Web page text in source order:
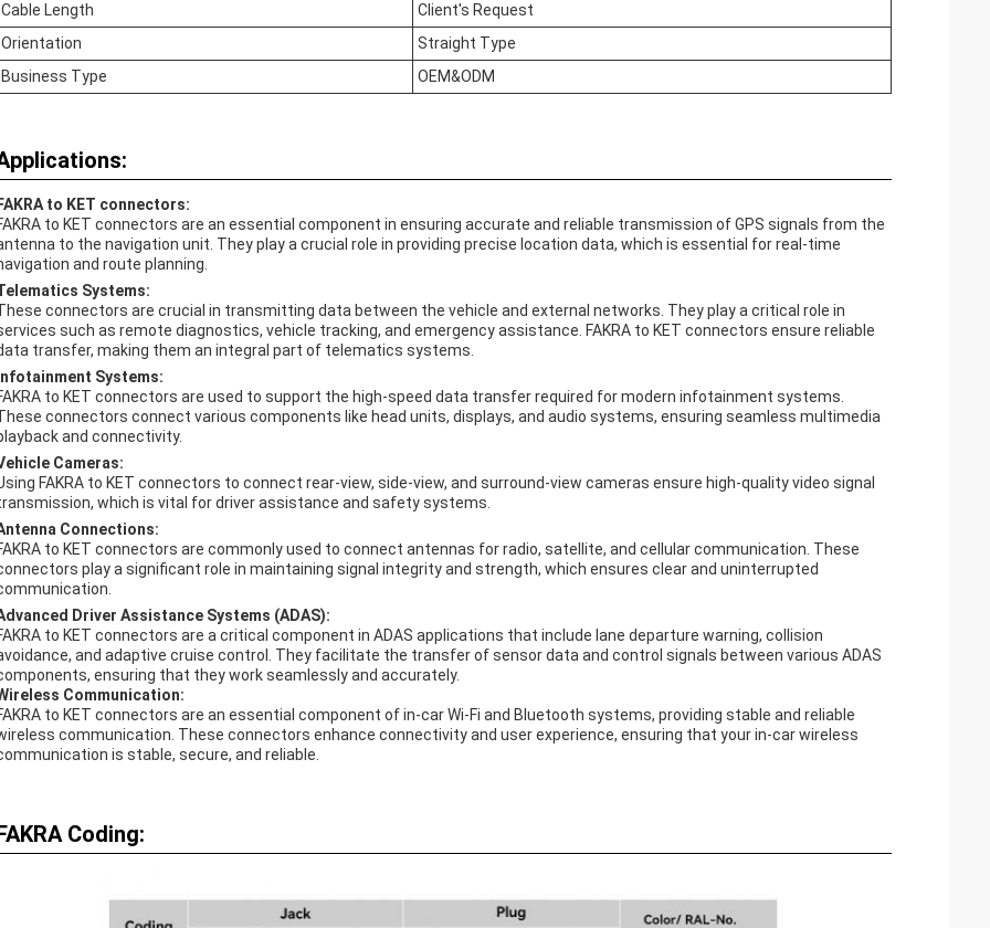
Cable Length
Client's Request
Orientation
Straight Type
Business Type
OEM&ODM
to KET connectors:
to KET connectors are an essential component in ensuring accurate and reliable transmission of GPS signals from the
to the navigation unit. They play a crucial role in providing precise location data, which is essential for real-time
and route planning.
Systems:
connectors are crucial in transmitting data between the vehicle and external networks. They play a critical role in
such as remote diagnostics, vehicle tracking, and emergency assistance. FAKRA to KET connectors ensure reliable
transfer, making them an integral part of telematics systems.
Systems:
to KET connectors are used to support the high-speed data transfer required for modern infotainment systems.
connectors connect various components like head units, displays, and audio systems, ensuring seamless multimedia
and connectivity.
Cameras:
FAKRA to KET connectors to connect rear-view, side-view, and surround-view cameras ensure high-quality video signal
which is vital for driver assistance and safety systems.
Connections:
to KET connectors are commonly used to connect antennas for radio, satellite, and cellular communication. These
play a significant role in maintaining signal integrity and strength, which ensures clear and uninterrupted
Driver Assistance Systems (ADAS):
to KET connectors are a critical component in ADAS applications that include lane departure warning, collision
and adaptive cruise control. They facilitate the transfer of sensor data and control signals between various ADAS
ensuring that they work seamlessly and accurately.
Communication:
to KET connectors are an essential component of in-car Wi-Fi and Bluetooth systems, providing stable and reliable
communication. These connectors enhance connectivity and user experience, ensuring that your in-car wireless
is stable, secure, and reliable.
Coding: